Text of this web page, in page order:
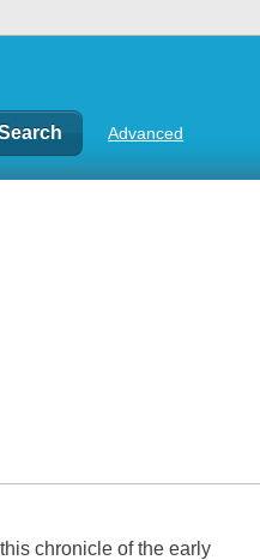
Advanced
chronicle of the early